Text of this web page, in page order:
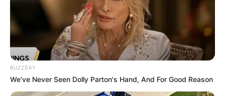
Tampil Lebih Modern, 7 Potret
Hasil Renovasi Rumah Berusia
90 Tahun
BUZZDAY
We’ve Never Seen Dolly Parton's Hand, And For Good Reason